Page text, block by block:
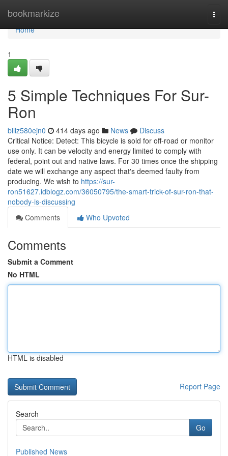
bookmarkize
Home
Home
1
5 Simple Techniques For Sur-
Ron
billz580ejn0 414 days ago News
Discuss
Critical Notice: Detect: This bicycle is sold for off-road or monitor
use only. It can be velocity and energy limited to comply with
federal, point out and native laws. For 30 times once the shipping
date we will exchange any aspect that's deemed faulty from
producing. We wish to https://sur-
ron51627.idblogz.com/36050795/the-smart-trick-of-sur-ron-that-
nobody-is-discussing
Comments
Who Upvoted
Comments
Submit a Comment
No HTML
HTML is disabled
Report Page
Search
Go
Published News